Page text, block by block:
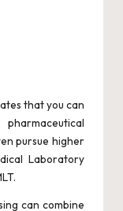
that you can
pursue higher
Laboratory
can combine